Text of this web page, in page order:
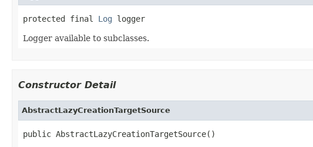
protected final Log logger
Logger available to subclasses.
Constructor Detail
AbstractLazyCreationTargetSource
public AbstractLazyCreationTargetSource()